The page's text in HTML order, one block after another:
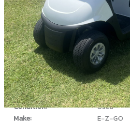
ABOUT THIS
Year:
2022
Condition:
Used
Make:
E-Z-GO